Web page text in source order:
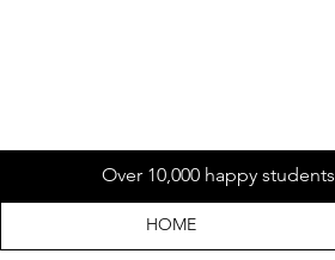
HOME
Over 10,000 happy students